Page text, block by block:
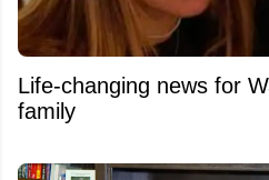
Life-changing news for
family